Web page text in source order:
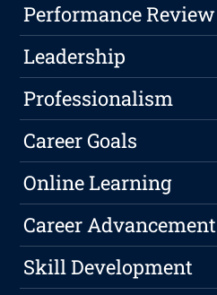
Performance Review
Leadership
Professionalism
Career Goals
Online Learning
Career Advancement
Skill Development